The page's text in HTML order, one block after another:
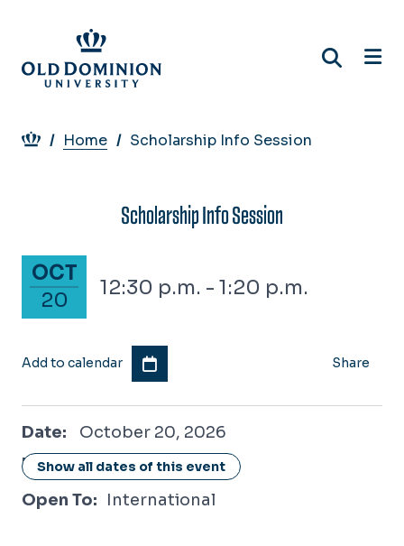
main
content
Breadcrumb
Home Scholarship Info Session
Scholarship Info Session
October 20, 2026
OCT
20
12:30 p.m. - 1:20 p.m.
Add to calendar Share
Date: October 20, 2026
October 20, 2026
Show all dates of this event
Location: Online / Virtual
Open To: International